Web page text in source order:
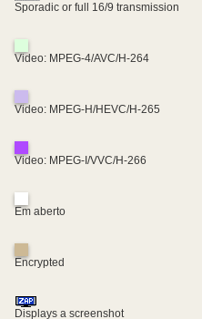
Sporadic or full 16/9 transmission
Video: MPEG-4/AVC/H-264
Video: MPEG-H/HEVC/H-265
Video: MPEG-I/VVC/H-266
Em aberto
Encrypted
Displays a screenshot